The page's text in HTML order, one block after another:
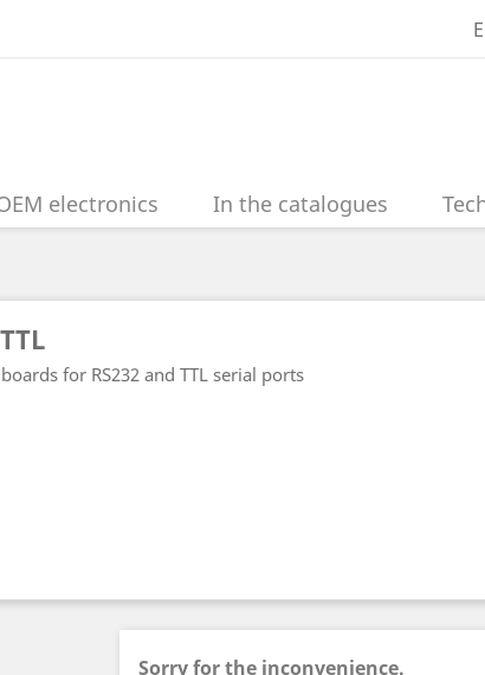
electronics In the catalogues
for RS232 and TTL serial ports
Sorry for the inconvenience.